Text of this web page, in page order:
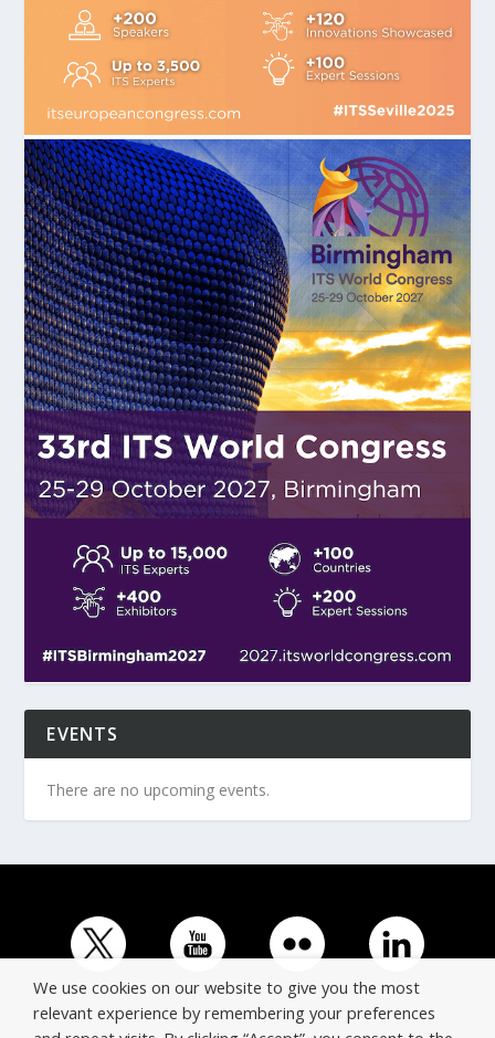
EVENTS
There are no upcoming events.
We use cookies on our website to give you the most
relevant experience by remembering your preferences